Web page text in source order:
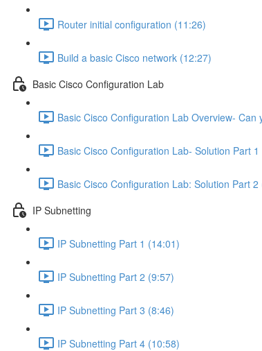
Router initial configuration (11:26)
Build a basic Cisco network (12:27)
Basic Cisco Configuration Lab
Basic Cisco Configuration Lab Overview-
Basic Cisco Configuration Lab- Solution Part
Basic Cisco Configuration Lab: Solution Part 2
IP Subnetting
IP Subnetting Part 1 (14:01)
IP Subnetting Part 2 (9:57)
IP Subnetting Part 3 (8:46)
IP Subnetting Part 4 (10:58)